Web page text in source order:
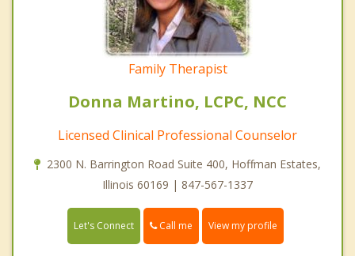
Family Therapist
Donna Martino, LCPC, NCC
Licensed Clinical Professional Counselor
2300 N. Barrington Road Suite 400, Hoffman Estates,
Illinois 60169 | 847-567-1337
Let's Connect Call me View my profile